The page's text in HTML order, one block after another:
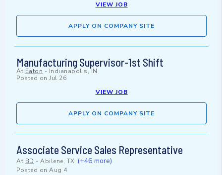
VIEW JOB
APPLY ON COMPANY SITE
Manufacturing Supervisor-1st Shift
At Eaton - Indianapolis, IN
Posted on Jul 26
VIEW JOB
APPLY ON COMPANY SITE
Associate Service Sales Representative
At BD - Abilene, TX (+46 more)
Posted on Aug 4